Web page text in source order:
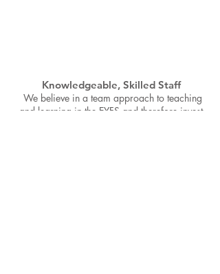
Knowledgeable, Skilled Staff
We believe in a team approach to teaching
and learning in the EYFS and therefore invest